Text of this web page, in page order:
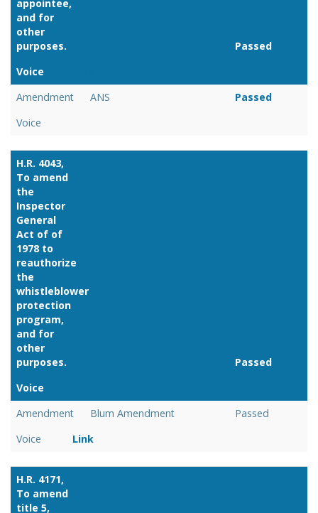
appointee,
and for
other
purposes.
Passed
Voice
Amendment
ANS
Passed
Voice
H.R. 4043,
To amend
the
Inspector
General
Act of of
1978 to
reauthorize
the
whistleblower
protection
program,
and for
other
purposes.
Passed
Voice
Amendment
Blum Amendment
Passed
Voice
Link
H.R. 4171,
To amend
title 5,